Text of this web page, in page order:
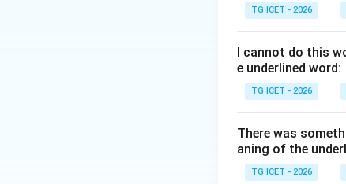
Step 3:Verify
• Smoking may
• Let smoking
• Let smoking
TG ICET - 2026
I cannot do this
e underlined word:
TG ICET - 2026
There was
aning of the
TG ICET - 2026